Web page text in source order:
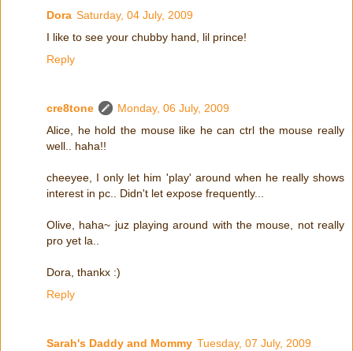
Dora Saturday, 04 July, 2009
I like to see your chubby hand, lil prince!
Reply
cre8tone
Monday, 06 July, 2009
Alice, he hold the mouse like he can ctrl the mouse really
well.. haha!!
cheeyee, I only let him 'play' around when he really shows
interest in pc.. Didn't let expose frequently...
Olive, haha~ juz playing around with the mouse, not really
pro yet la..
Dora, thankx :)
Reply
Sarah's Daddy and Mommy Tuesday, 07 July, 2009